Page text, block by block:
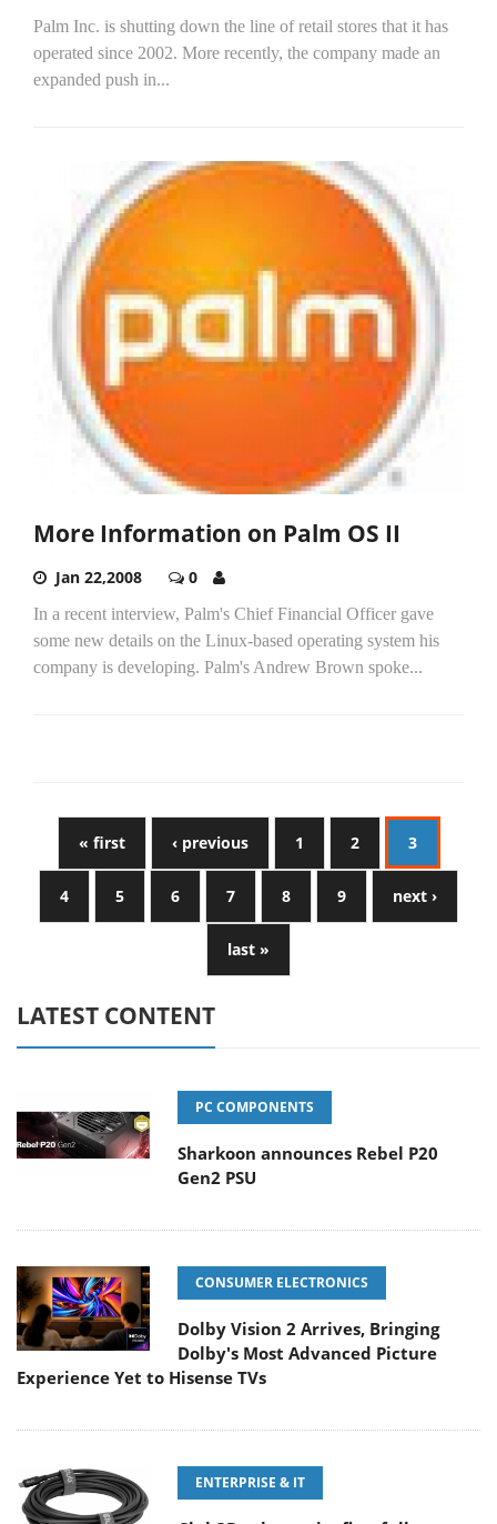
Palm Inc. is shutting down the line of retail stores that it has
operated since 2002. More recently, the company made an
expanded push in...
More Information on Palm OS II
Jan 22,2008 0
In a recent interview, Palm's Chief Financial Officer gave
some new details on the Linux-based operating system his
company is developing. Palm's Andrew Brown spoke...
« first ‹ previous 1 2 3
4 5 6 7 8 9 next ›
last »
LATEST CONTENT
PC COMPONENTS
Sharkoon announces Rebel P20
Gen2 PSU
CONSUMER ELECTRONICS
Dolby Vision 2 Arrives, Bringing
Dolby's Most Advanced Picture
Experience Yet to Hisense TVs
ENTERPRISE & IT